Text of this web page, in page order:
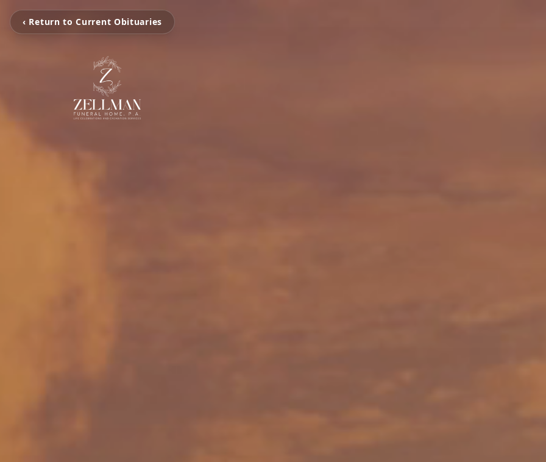
‹ Return to Current Obituaries